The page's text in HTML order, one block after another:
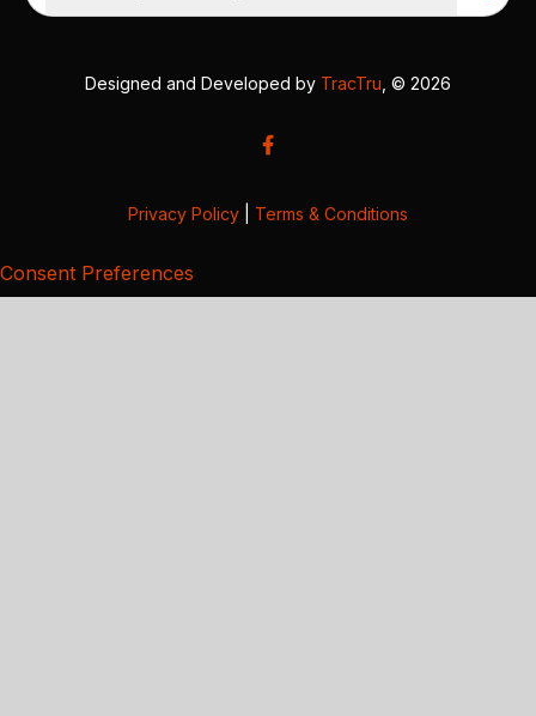
Designed and Developed by TracTru , © 2026
Privacy Policy Terms & Conditions
Consent Preferences